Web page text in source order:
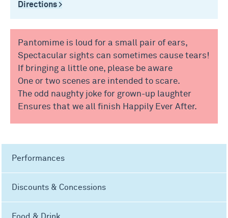
Directions >
Pantomime is loud for a small pair of ears,
Spectacular sights can sometimes cause tears!
If bringing a little one, please be aware
One or two scenes are intended to scare.
The odd naughty joke for grown-up laughter
Ensures that we all finish Happily Ever After.
Performances
Discounts & Concessions